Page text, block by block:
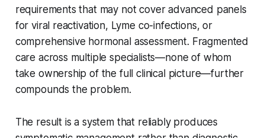
requirements that may not cover advanced panels
for viral reactivation, Lyme co-infections, or
comprehensive hormonal assessment. Fragmented
care across multiple specialists—none of whom
take ownership of the full clinical picture—further
compounds the problem.
The result is a system that reliably produces